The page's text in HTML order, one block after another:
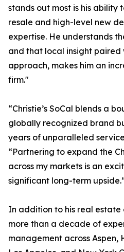
stands out most is his
resale and high-level new
expertise. He understands
and that local insight paired
approach, makes him an
firm."
“Christie’s SoCal blends a
globally recognized brand
years of unparalleled
“Partnering to expand the
across my markets is an
significant long-term
In addition to his real estate
more than a decade of
management across Aspen,